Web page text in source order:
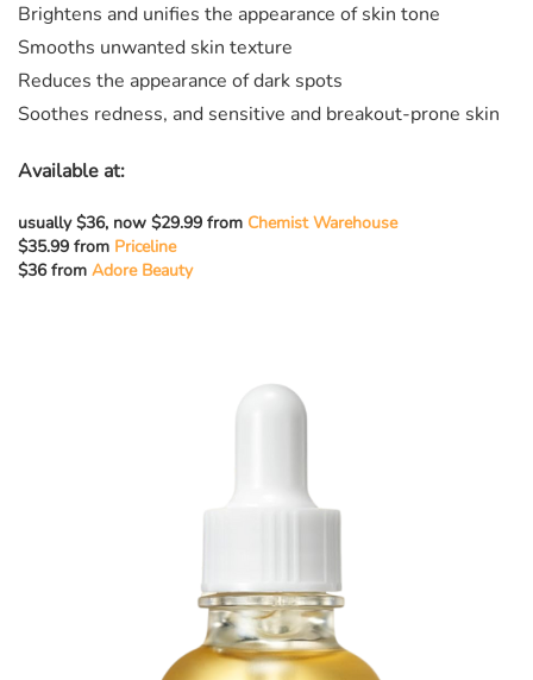
Brightens and unifies the appearance of skin tone
Smooths unwanted skin texture
Reduces the appearance of dark spots
Soothes redness, and sensitive and breakout-prone skin
Available at:
usually $36, now $29.99 from Chemist Warehouse
$35.99 from Priceline
$36 from Adore Beauty